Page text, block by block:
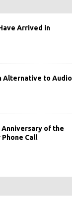
Arrived in
Alternative to Audio
of the
Call